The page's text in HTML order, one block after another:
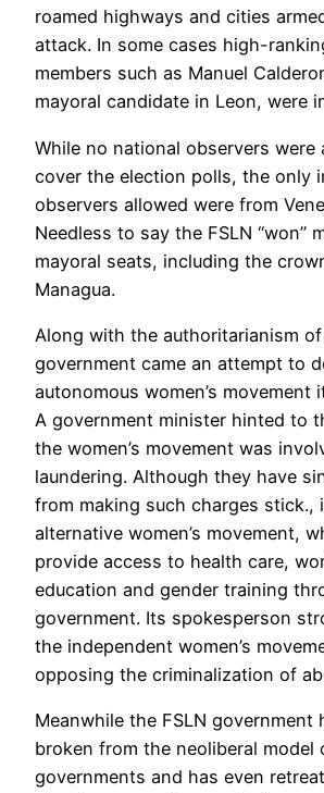
roamed highways and cities
attack. In some cases high-
members such as Manuel
mayoral candidate in Leon, were
While no national observers were
cover the election polls, the only
observers allowed were from
Needless to say the FSLN “won”
mayoral seats, including the
Managua.
Along with the authoritarianism of
government came an attempt to
autonomous women’s movement
A government minister hinted to
the women’s movement was
laundering. Although they have
from making such charges stick.,
alternative women’s movement,
provide access to health care,
education and gender training
government. Its spokesperson
the independent women’s
opposing the criminalization of
Meanwhile the FSLN government
broken from the neoliberal model
governments and has even